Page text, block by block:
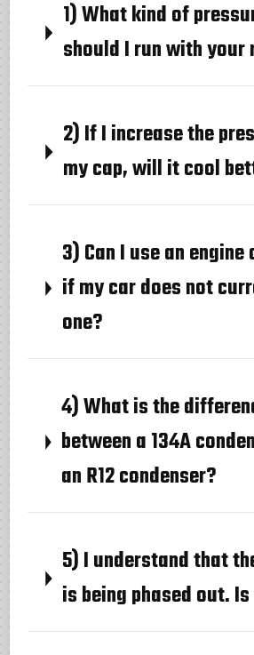
1) What kind of
should I run with
2) If I increase the
my cap, will it cool
3) Can I use an
if my car does not
one?
4) What is the
between a 134A
an R12 condenser?
5) I understand that
is being phased out.